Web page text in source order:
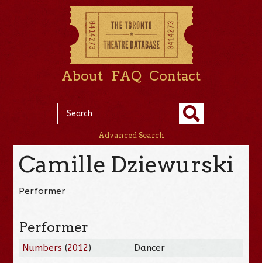
About FAQ Contact
Advanced Search
Camille Dziewurski
Performer
Performer
Numbers (2012) Dancer